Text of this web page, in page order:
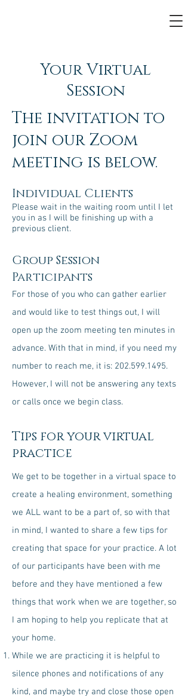
Your Virtual
Session
The invitation to
join our Zoom
meeting is below.
Individual Clients
Please wait in the waiting room until I let
you in as I will be finishing up with a
previous client.
Group Session
Participants
For those of you who can gather earlier
and would like to test things out, I will
open up the zoom meeting ten minutes in
advance. With that in mind, if you need my
number to reach me, it is: 202.599.1495.
However, I will not be answering any texts
or calls once we begin class.
Tips for your virtual
practice
We get to be together in a virtual space to
create a healing environment, something
we ALL want to be a part of, so with that
in mind, I wanted to share a few tips for
creating that space for your practice. A lot
of our participants have been with me
before and they have mentioned a few
things that work when we are together, so
I am hoping to help you replicate that at
your home.
While we are practicing it is helpful to
silence phones and notifications of any
kind, and maybe try and close those open